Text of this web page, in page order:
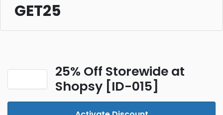
GET25
25% Off Storewide at
Shopsy [ID-015]